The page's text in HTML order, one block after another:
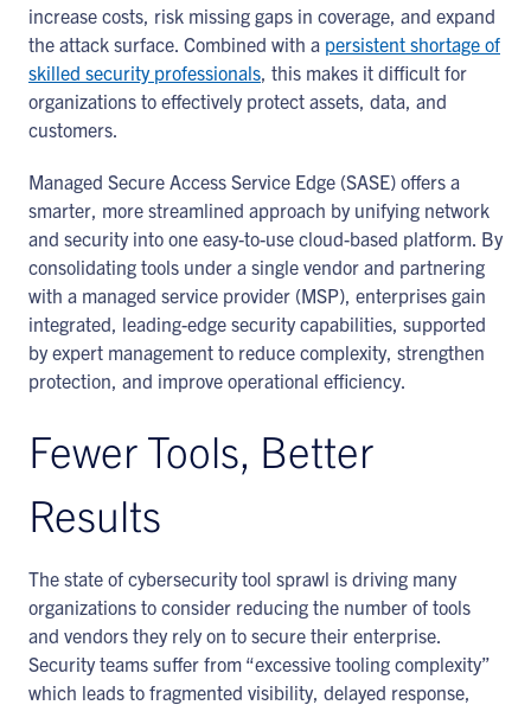
increase costs, risk missing gaps in coverage, and expand
the attack surface. Combined with a persistent shortage of
skilled security professionals, this makes it difficult for
organizations to effectively protect assets, data, and
customers.
Managed Secure Access Service Edge (SASE) offers a
smarter, more streamlined approach by unifying network
and security into one easy-to-use cloud-based platform. By
consolidating tools under a single vendor and partnering
with a managed service provider (MSP), enterprises gain
integrated, leading-edge security capabilities, supported
by expert management to reduce complexity, strengthen
protection, and improve operational efficiency.
Fewer Tools, Better
Results
The state of cybersecurity tool sprawl is driving many
organizations to consider reducing the number of tools
and vendors they rely on to secure their enterprise.
Security teams suffer from “excessive tooling complexity”
which leads to fragmented visibility, delayed response,